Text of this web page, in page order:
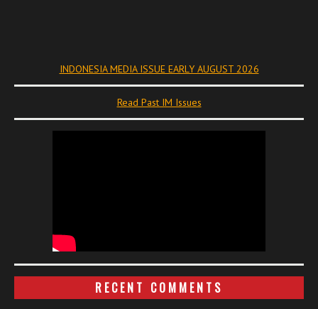
INDONESIA MEDIA ISSUE EARLY AUGUST 2026
Read Past IM Issues
RECENT COMMENTS